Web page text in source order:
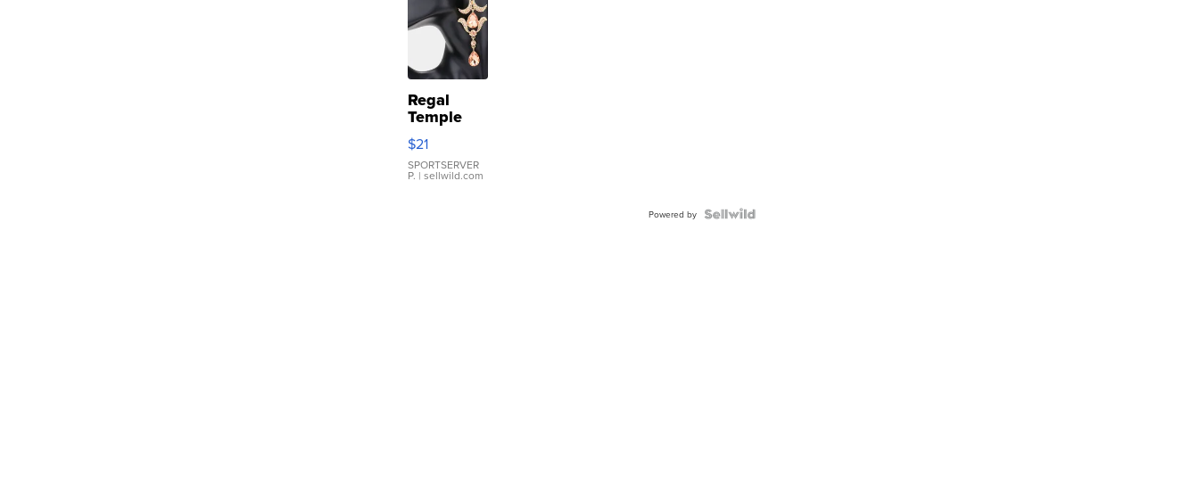
Regal
Temple
Droplet
Earrings
$21
SPORTSERVER
P. | sellwild.com
Powered by